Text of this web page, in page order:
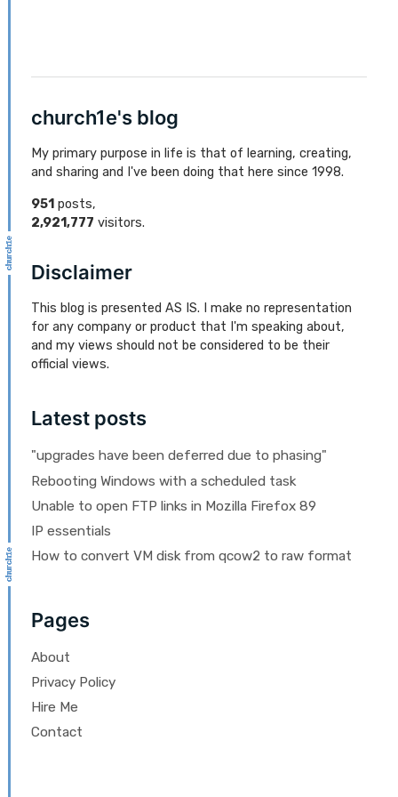
church1e's blog
My primary purpose in life is that of learning, creating,
and sharing and I've been doing that here since 1998.
951 posts,
2,921,777 visitors.
Disclaimer
This blog is presented AS IS. I make no representation
for any company or product that I'm speaking about,
and my views should not be considered to be their
official views.
Latest posts
"upgrades have been deferred due to phasing"
Rebooting Windows with a scheduled task
Unable to open FTP links in Mozilla Firefox 89
IP essentials
How to convert VM disk from qcow2 to raw format
Pages
About
Privacy Policy
Hire Me
Contact